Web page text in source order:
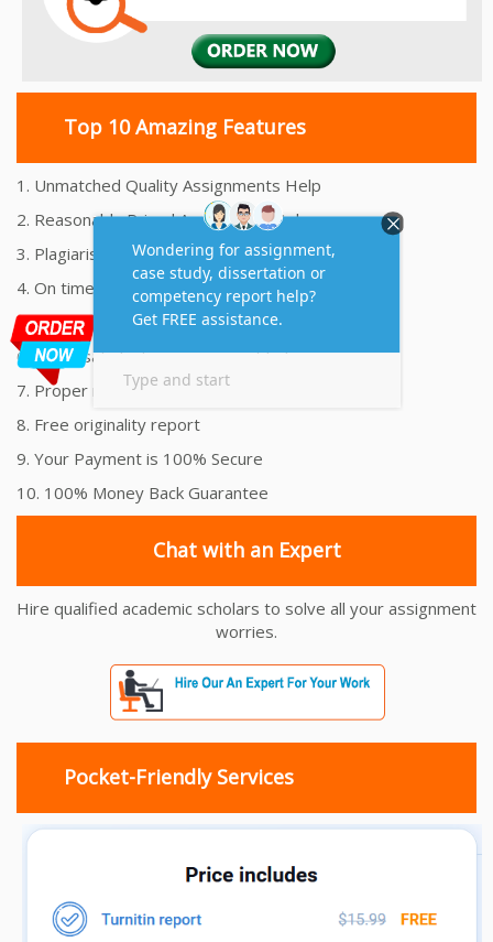
Top 10 Amazing Features
1. Unmatched Quality Assignments Help
2. Reasonably Priced Assignment Help
3. Plagiarism free Assignments Help
4. On time Delivery Assignment
5. 24x7 Online Assignment Support
6. 100% satisfaction assignment help
7. Proper references and bibliography
8. Free originality report
9. Your Payment is 100% Secure
10. 100% Money Back Guarantee
Chat with an Expert
Hire qualified academic scholars to solve all your assignment
worries.
Pocket-Friendly Services